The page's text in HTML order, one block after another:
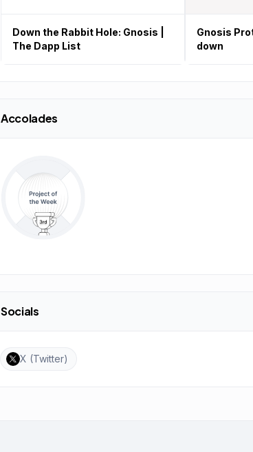
Down the Rabbit Hole: Gnosis |
The Dapp List
Gnosis
down
Accolades
Socials
X (Twitter)